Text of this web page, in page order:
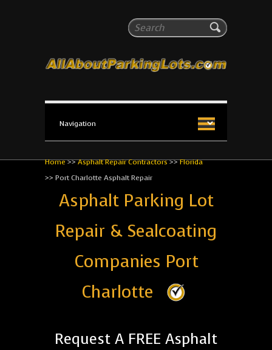
Search
All About Parking Lots
The #1 Resource for parking lot installation and
Home>>Asphalt Repair Contractors>>Florida
>> Port Charlotte Asphalt Repair
Asphalt Parking Lot
Repair & Sealcoating
Companies Port
Charlotte
Request A FREE Asphalt